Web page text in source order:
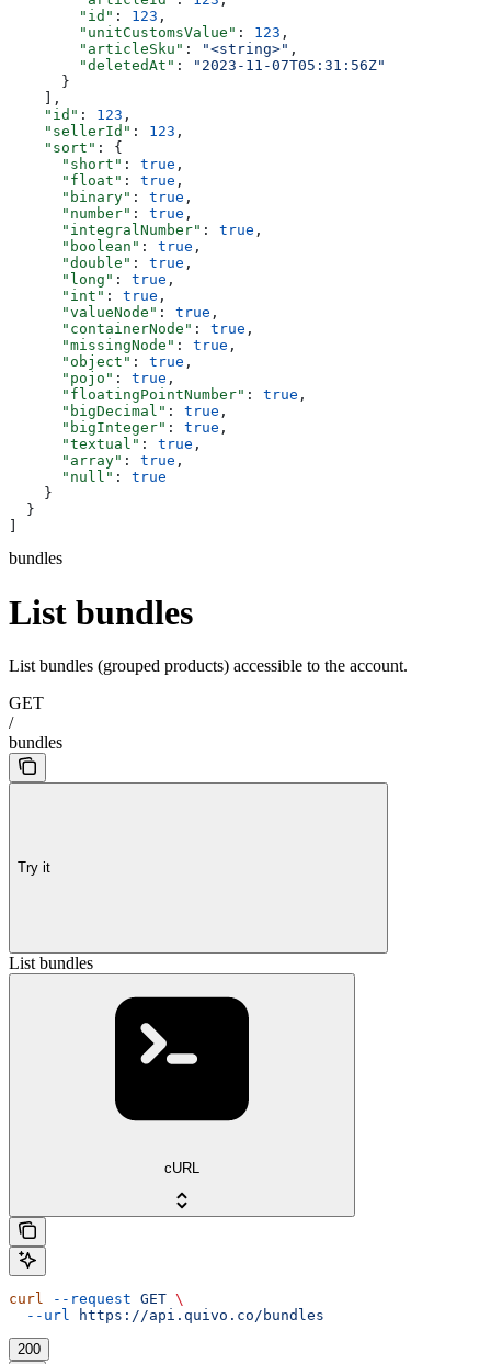
        "id"
: 123 ,
        "unitCustomsValue"
: 123 ,
        "articleSku"
: "<string>" ,
        "deletedAt"
:
"2023-11-07T05:31:56Z"
      }
    ],
    "id"
: 123 ,
    "sellerId"
: 123 ,
    "sort"
: {
      "short"
: true ,
      "float"
: true ,
      "binary"
: true ,
      "number"
: true ,
      "integralNumber"
: true ,
      "boolean"
: true ,
      "double"
: true ,
      "long"
: true ,
      "int"
: true ,
      "valueNode"
: true ,
      "containerNode"
: true ,
      "missingNode"
: true ,
      "object"
: true ,
      "pojo"
: true ,
      "floatingPointNumber"
: true ,
      "bigDecimal"
: true ,
      "bigInteger"
: true ,
      "textual"
: true ,
      "array"
: true ,
      "null"
: true
    }
  }
bundles
List bundles
List bundles (grouped products) accessible to the account.
GET
/
bundles
Try it
List bundles
cURL
curl --request GET \
  --url
https://api.quivo.co/bundles
200